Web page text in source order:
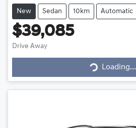
New Sedan 10km Automatic
$39,085
Drive Away
Loading...Loading...